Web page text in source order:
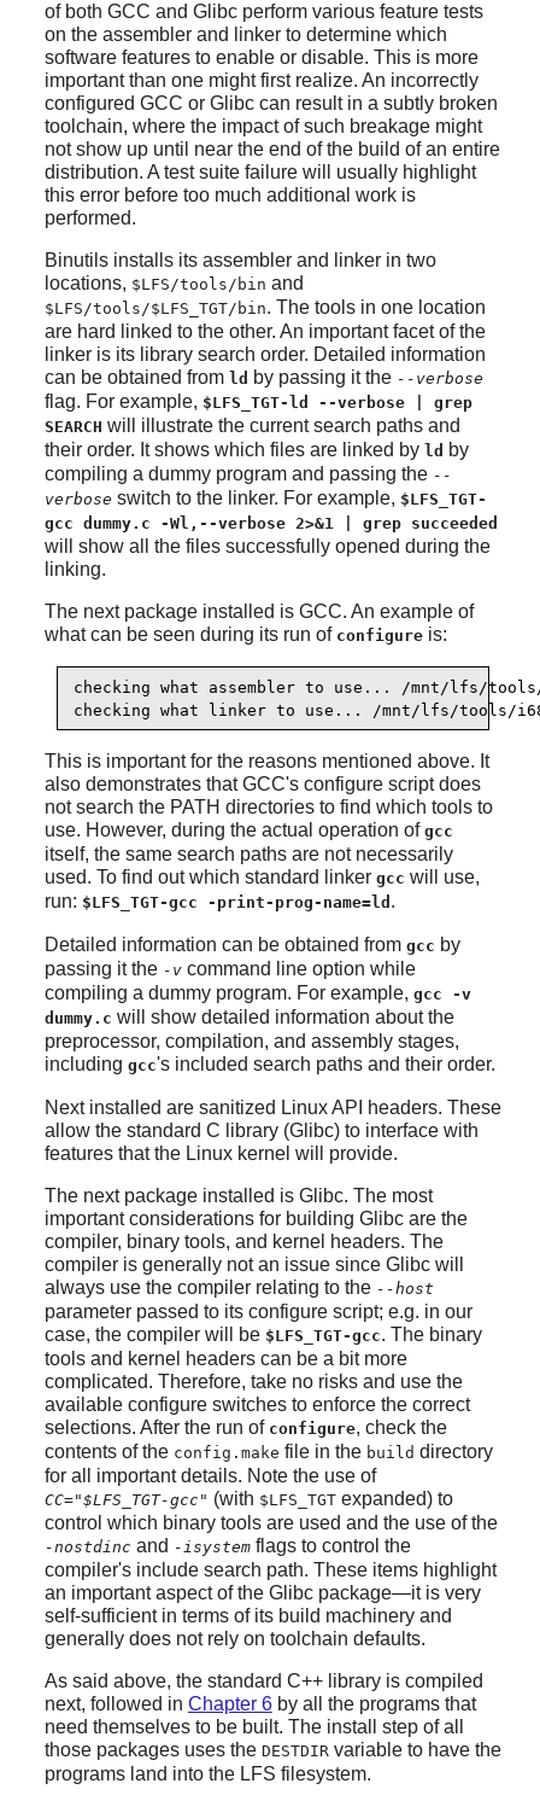
of both GCC and Glibc perform various feature tests
on the assembler and linker to determine which
software features to enable or disable. This is more
important than one might first realize. An incorrectly
configured GCC or Glibc can result in a subtly broken
toolchain, where the impact of such breakage might
not show up until near the end of the build of an entire
distribution. A test suite failure will usually highlight
this error before too much additional work is
performed.
Binutils installs its assembler and linker in two
locations, $LFS/tools/bin and
$LFS/tools/$LFS_TGT/bin. The tools in one location
are hard linked to the other. An important facet of the
linker is its library search order. Detailed information
can be obtained from ld by passing it the --verbose
flag. For example, $LFS_TGT-ld --verbose | grep
SEARCH will illustrate the current search paths and
their order. It shows which files are linked by ld by
compiling a dummy program and passing the --
verbose switch to the linker. For example, $LFS_TGT-
gcc dummy.c -Wl,--verbose 2>&1 | grep succeeded
will show all the files successfully opened during the
linking.
The next package installed is GCC. An example of
what can be seen during its run of configureis:
checking what assembler to use... /mnt/lfs/
checking what linker to use... /mnt/lfs/tools/
This is important for the reasons mentioned above. It
also demonstrates that GCC's configure script does
not search the PATH directories to find which tools to
use. However, during the actual operation of gcc
itself, the same search paths are not necessarily
used. To find out which standard linker gcc will use,
run: $LFS_TGT-gcc -print-prog-name=ld .
Detailed information can be obtained from gcc by
passing it the -vcommand line option while
compiling a dummy program. For example, gcc -v
dummy.c will show detailed information about the
preprocessor, compilation, and assembly stages,
including gcc's included search paths and their order.
Next installed are sanitized Linux API headers. These
allow the standard C library (Glibc) to interface with
features that the Linux kernel will provide.
The next package installed is Glibc. The most
important considerations for building Glibc are the
compiler, binary tools, and kernel headers. The
compiler is generally not an issue since Glibc will
always use the compiler relating to the --host
parameter passed to its configure script; e.g. in our
case, the compiler will be $LFS_TGT-gcc. The binary
tools and kernel headers can be a bit more
complicated. Therefore, take no risks and use the
available configure switches to enforce the correct
selections. After the run of configure, check the
contents of the config.make file in the build directory
for all important details. Note the use of
CC="$LFS_TGT-gcc" (with $LFS_TGTexpanded) to
control which binary tools are used and the use of the
-nostdinc and -isystemflags to control the
compiler's include search path. These items highlight
an important aspect of the Glibc package—it is very
self-sufficient in terms of its build machinery and
generally does not rely on toolchain defaults.
As said above, the standard C++ library is compiled
next, followed in Chapter 6by all the programs that
need themselves to be built. The install step of all
those packages uses the DESTDIRvariable to have the
programs land into the LFS filesystem.